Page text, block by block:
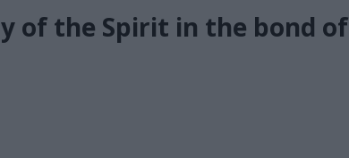
of the Spirit in the bond of